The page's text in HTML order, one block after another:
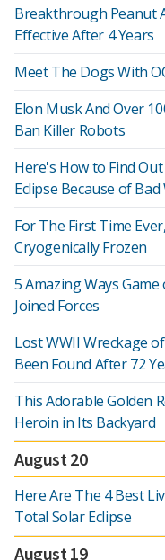
Breakthrough Peanut
Effective After 4 Years
Meet The Dogs With
Elon Musk And Over
Ban Killer Robots
Here's How to Find
Eclipse Because of
For The First Time
Cryogenically Frozen
5 Amazing Ways
Joined Forces
Lost WWII Wreckage
Been Found After 72
This Adorable Golden
Heroin in Its Backyard
August 20
Here Are The 4 Best
Total Solar Eclipse
August 19